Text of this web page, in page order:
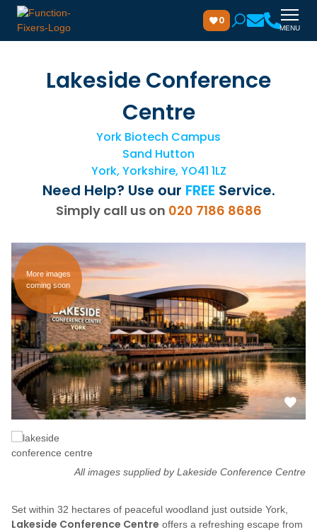
0
MENU
Lakeside Conference
Centre
York Biotech Campus
Sand Hutton
York, Yorkshire, YO41 1LZ
Need Help? Use our FREE Service.
Simply call us on 020 7186 8686
More images
coming soon
All images supplied by Lakeside Conference Centre
Set within 32 hectares of peaceful woodland just outside York,
Lakeside Conference Centre offers a refreshing escape from